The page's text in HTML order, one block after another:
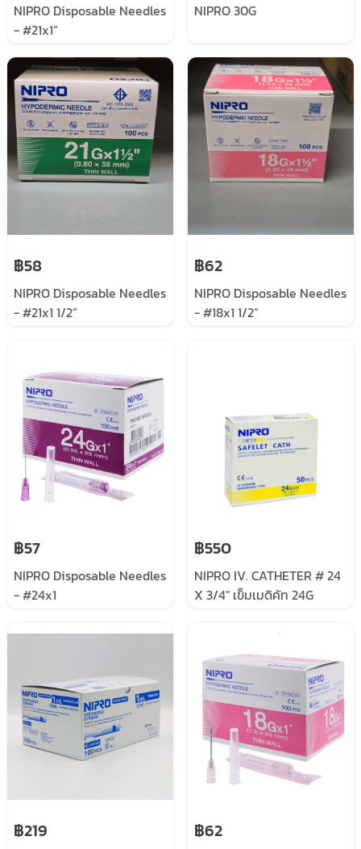
NIPRO Disposable Needles
- #21x1”
NIPRO 30G
฿58
NIPRO Disposable Needles
- #21x1 1/2”
฿62
NIPRO Disposable Needles
- #18x1 1/2”
฿57
NIPRO Disposable Needles
- #24x1
฿550
NIPRO IV. CATHETER # 24
X 3/4" เข็มเมดิคัท 24G
฿219 ฿62